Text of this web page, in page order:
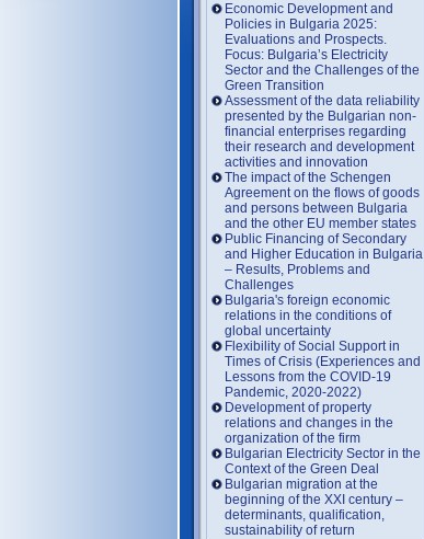
Economic Development and
Policies in Bulgaria 2025:
Evaluations and Prospects.
Focus: Bulgaria’s Electricity
Sector and the Challenges of the
Green Transition
Assessment of the data reliability
presented by the Bulgarian non-
financial enterprises regarding
their research and development
activities and innovation
The impact of the Schengen
Agreement on the flows of goods
and persons between Bulgaria
and the other EU member states
Public Financing of Secondary
and Higher Education in Bulgaria
– Results, Problems and
Challenges
Bulgaria's foreign economic
relations in the conditions of
global uncertainty
Flexibility of Social Support in
Times of Crisis (Experiences and
Lessons from the COVID-19
Pandemic, 2020-2022)
Development of property
relations and changes in the
organization of the firm
Bulgarian Electricity Sector in the
Context of the Green Deal
Bulgarian migration at the
beginning of the XXI century –
determinants, qualification,
sustainability of return